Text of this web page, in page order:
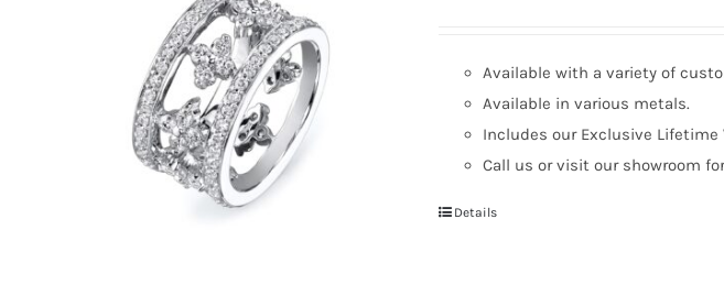
Available with a variety of
Available in various metals.
Includes our Exclusive Lifetime
Call us or visit our showroom
Details